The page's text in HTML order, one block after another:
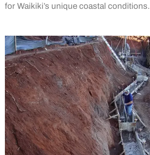
for Waikiki’s unique coastal conditions.